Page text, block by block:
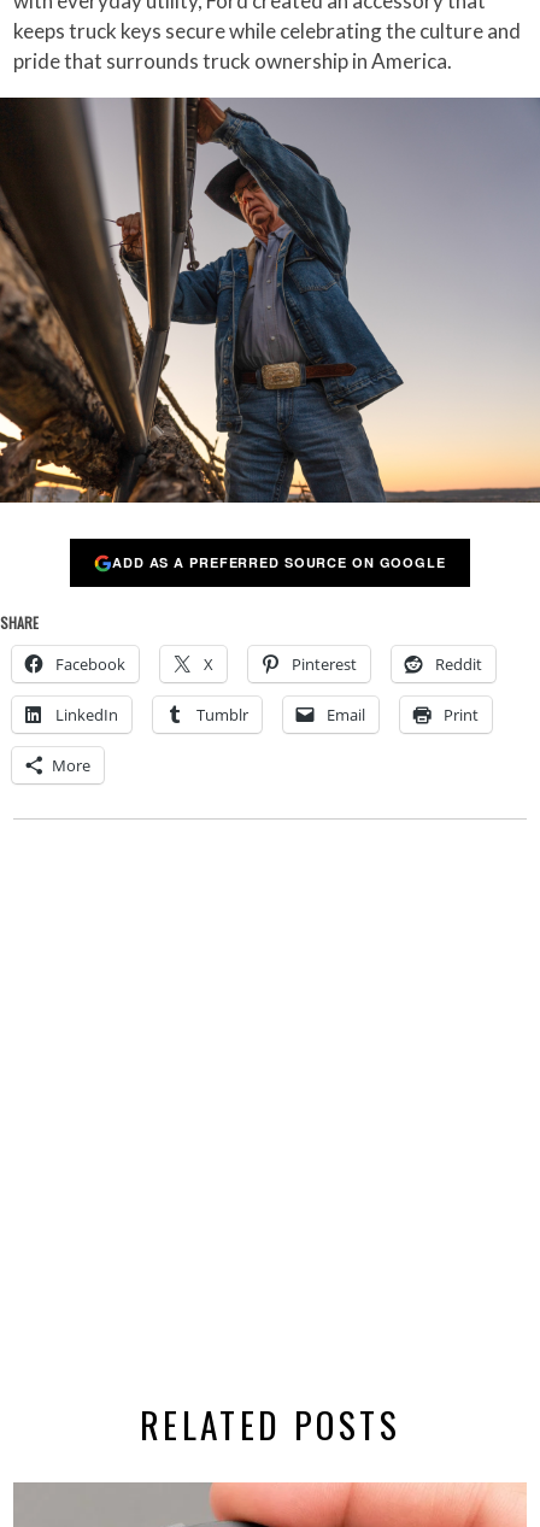
keeps truck keys secure while celebrating the culture and
pride that surrounds truck ownership in America.
ADD AS A PREFERRED SOURCE ON GOOGLE
SHARE
Facebook X Pinterest Reddit
LinkedIn Tumblr Email Print
More
RELATED POSTS